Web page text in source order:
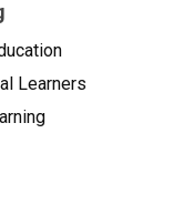
Learners